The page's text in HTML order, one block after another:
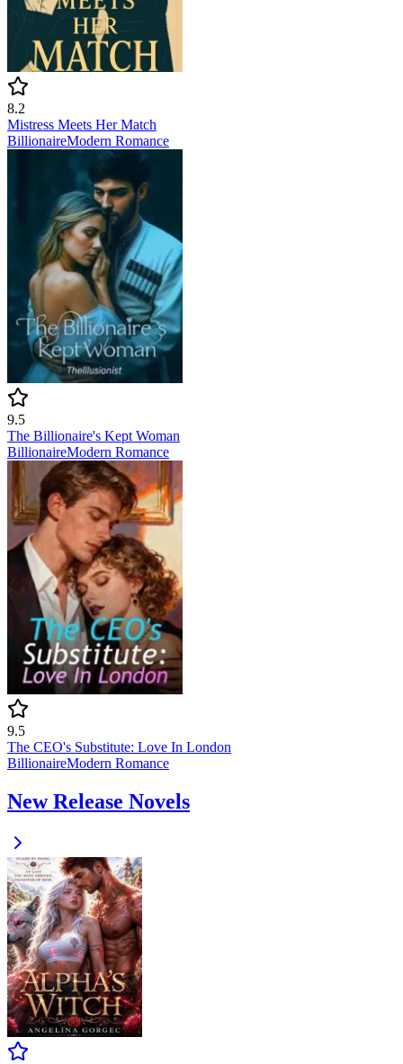
8.2
Mistress Meets Her Match
BillionaireModern Romance
9.5
The Billionaire's Kept Woman
BillionaireModern Romance
9.5
The CEO's Substitute: Love In London
BillionaireModern Romance
New Release Novels